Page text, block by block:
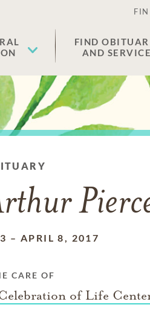
FIND
AND
– APRIL 8, 2017
CARE OF
of Life